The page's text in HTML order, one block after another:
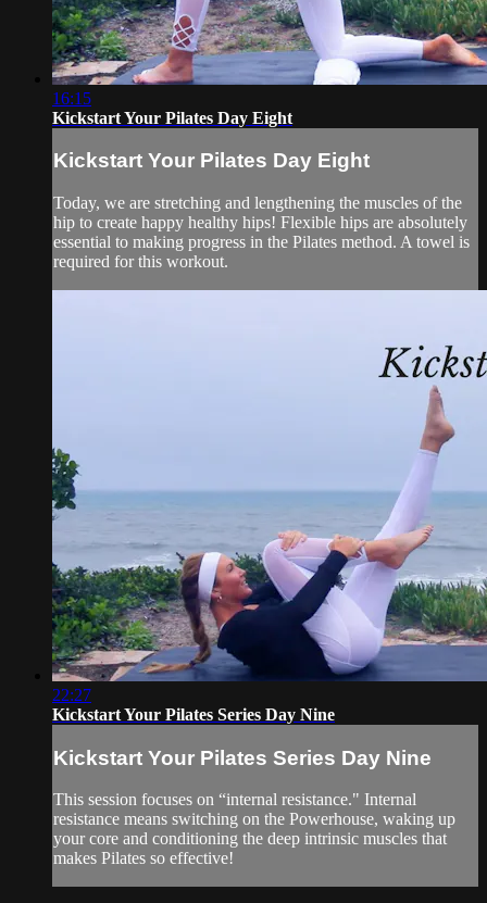
16:15
Kickstart Your Pilates Day Eight
Kickstart Your Pilates Day Eight
Today, we are stretching and lengthening the muscles of the
hip to create happy healthy hips! Flexible hips are absolutely
essential to making progress in the Pilates method. A towel is
required for this workout.
22:27
Kickstart Your Pilates Series Day Nine
Kickstart Your Pilates Series Day Nine
This session focuses on “internal resistance." Internal
resistance means switching on the Powerhouse, waking up
your core and conditioning the deep intrinsic muscles that
makes Pilates so effective!